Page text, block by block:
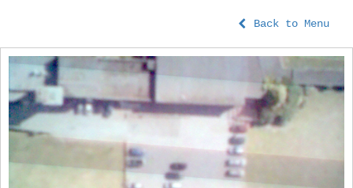
Back to Menu